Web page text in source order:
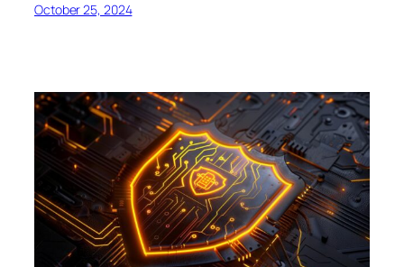
October 25, 2024